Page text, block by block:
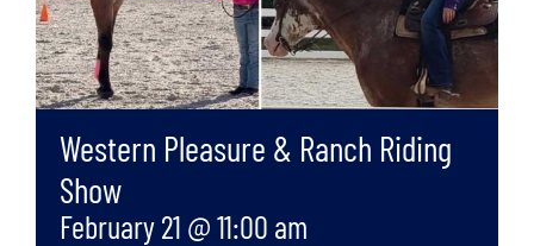
Western Pleasure & Ranch Riding
Show
February 21 @ 11:00 am